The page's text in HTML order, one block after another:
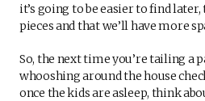
it’s going to be easier to find
pieces and that we’ll have more
So, the next time you’re tailing a
whooshing around the house
once the kids are asleep, think